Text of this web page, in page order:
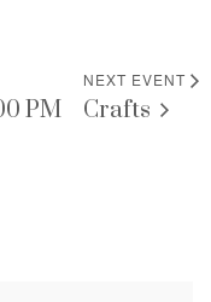
PM
NEXT EVENT
Crafts